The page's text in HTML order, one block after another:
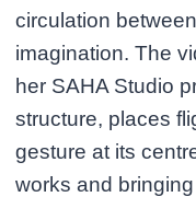
circulation
imagination. The
her SAHA Studio
structure, places
gesture at its
works and